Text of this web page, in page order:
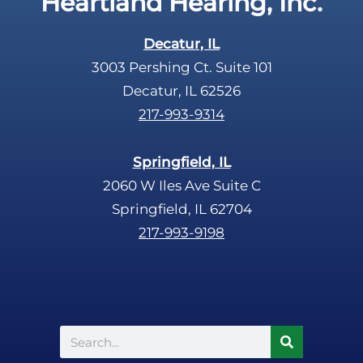
Decatur, IL
3003 Pershing Ct. Suite 101
Decatur, IL 62526
217-993-9314
Springfield, IL
2060 W Iles Ave Suite C
Springfield, IL 62704
217-993-9198
Search